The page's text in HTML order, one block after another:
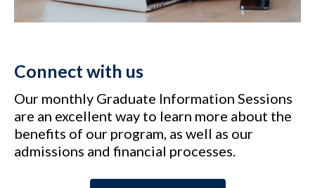
Connect with us
Our monthly Graduate Information Sessions
are an excellent way to learn more about the
benefits of our program, as well as our
admissions and financial processes.